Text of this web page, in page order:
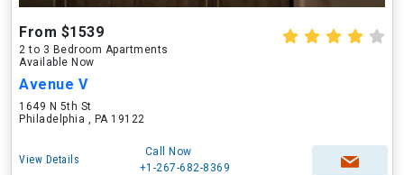
From $1539
2 to 3 Bedroom Apartments
Available Now
Avenue V
1649 N 5th St
Philadelphia , PA 19122
View Details
Call Now
+1-267-682-8369